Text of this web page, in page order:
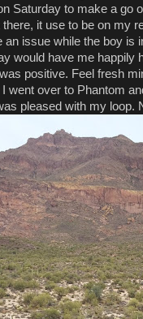
Saturday to make a go
there, it use to be on my
an issue while the boy is
would have me happily
positive. Feel fresh
went over to Phantom
pleased with my loop.